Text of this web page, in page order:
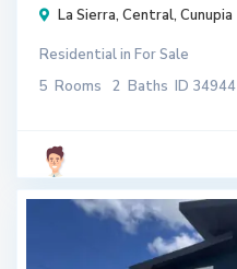
La Sierra, Central, Cunupia
Residentialin For Sale
5 Rooms 2 Baths ID 34944